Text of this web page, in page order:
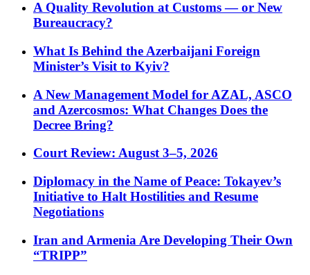
A Quality Revolution at Customs — or New
Bureaucracy?
What Is Behind the Azerbaijani Foreign
Minister’s Visit to Kyiv?
A New Management Model for AZAL, ASCO
and Azercosmos: What Changes Does the
Decree Bring?
Court Review: August 3–5, 2026
Diplomacy in the Name of Peace: Tokayev’s
Initiative to Halt Hostilities and Resume
Negotiations
Iran and Armenia Are Developing Their Own
“TRIPP”